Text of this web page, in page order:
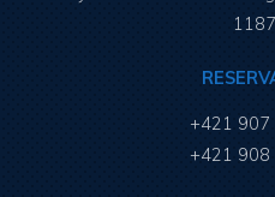
+421
+421 908